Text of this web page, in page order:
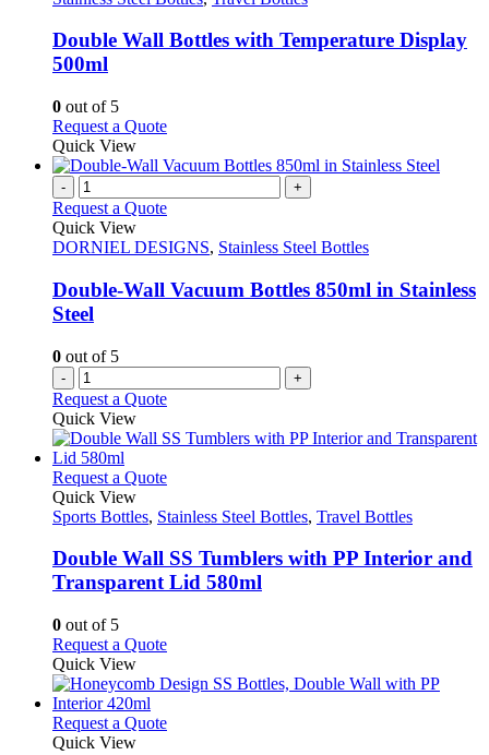
variants.
chosen
the
product
page
Double Wall Bottles with Temperature Display
500ml
0 out of 5
Request a QuoteThis
has
variants.
options
be
chosen
Quick View
- +
Request a Quote
Quick View
DORNIEL DESIGNS, Stainless Steel Bottles
Double-Wall Vacuum Bottles 850ml in Stainless
Steel
0 out of 5
- +
Request a Quote
Quick View
Request a QuoteThis
has
variants.
The
options
chosen
the
page
Quick View
Sports Bottles, Stainless Steel Bottles, Travel Bottles
Double Wall SS Tumblers with PP Interior and
Transparent Lid 580ml
0 out of 5
Request a QuoteThis
has
variants.
Quick View
Request a QuoteThis
Quick View